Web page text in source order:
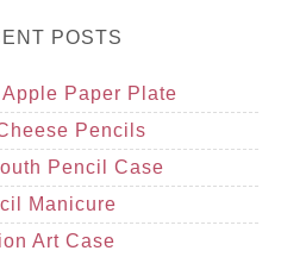
POSTS
Paper Plate
Pencils
Pencil Case
Manicure
Art Case